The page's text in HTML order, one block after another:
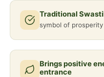
Traditional
symbol of prosperity
Brings positive
entrance